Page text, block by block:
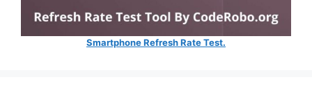
Smartphone Refresh Rate Test.